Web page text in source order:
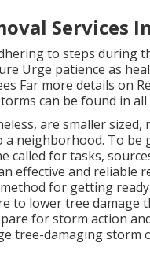
Services
to steps during
Urge patience as
Far more details on
can be found in
are smaller
a neighborhood. To be
called for tasks,
effective and reliable
for getting
to lower tree damage
for storm action
tree-damaging storm